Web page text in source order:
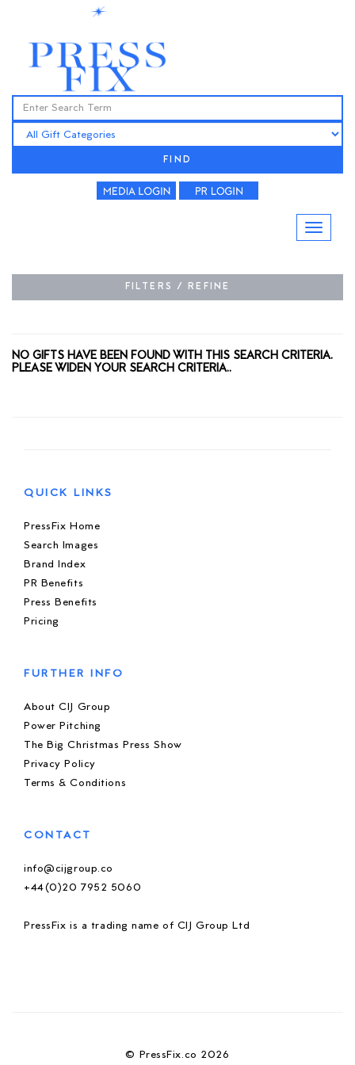
FIND
FILTERS / REFINE
NO GIFTS HAVE BEEN FOUND WITH THIS SEARCH CRITERIA.
PLEASE WIDEN YOUR SEARCH CRITERIA..
QUICK LINKS
PressFix Home
Search Images
Brand Index
PR Benefits
Press Benefits
Pricing
FURTHER INFO
About CIJ Group
Power Pitching
The Big Christmas Press Show
Privacy Policy
Terms & Conditions
CONTACT
info@cijgroup.co
+44(0)20 7952 5060
PressFix is a trading name of CIJ Group Ltd
© PressFix.co 2026